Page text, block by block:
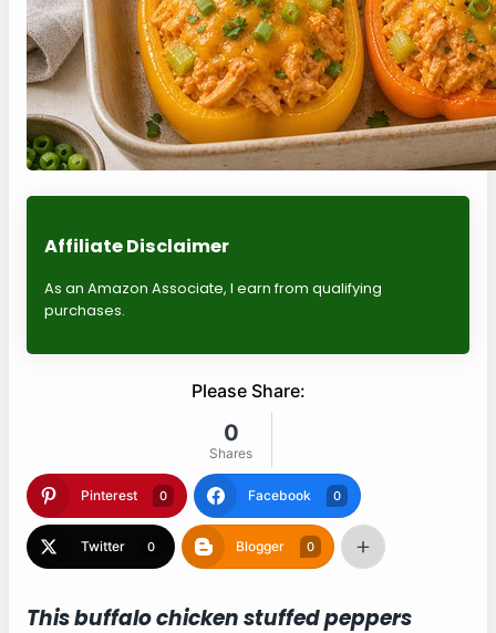
Affiliate Disclaimer
As an Amazon Associate, I earn from qualifying
purchases.
Please Share:
0
Shares
Pinterest 0 Facebook 0
Twitter 0 Blogger 0
This buffalo chicken stuffed peppers